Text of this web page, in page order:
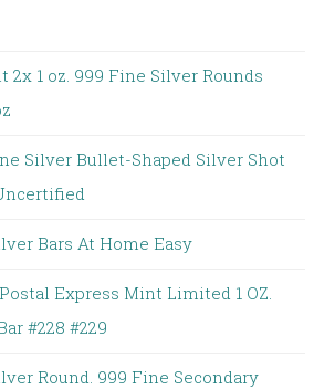
2x 1 oz. 999 Fine Silver Rounds
Silver Bullet-Shaped Silver Shot
Bars At Home Easy
Express Mint Limited 1 OZ.
#228 #229
Round. 999 Fine Secondary